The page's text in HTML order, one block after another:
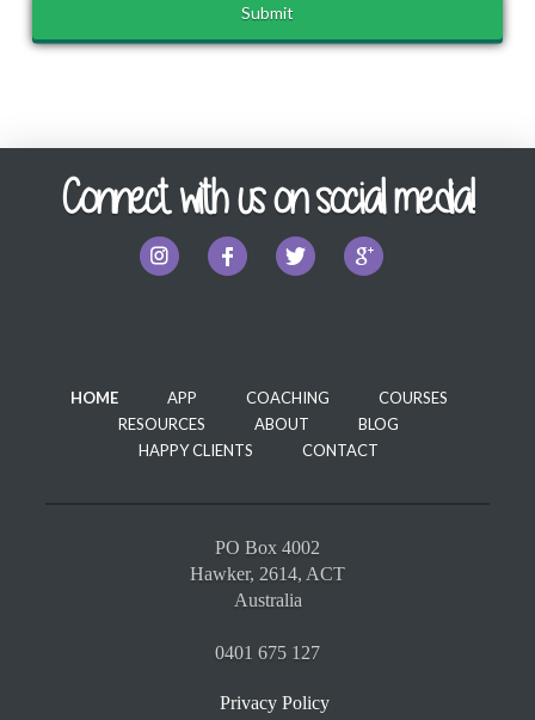
Connect with us on social media!
HOME APP COACHING
COURSES
RESOURCES
ABOUT
BLOG
HAPPY CLIENTS
CONTACT
PO Box 4002
Hawker, 2614, ACT
Australia
0401 675 127
Privacy Policy